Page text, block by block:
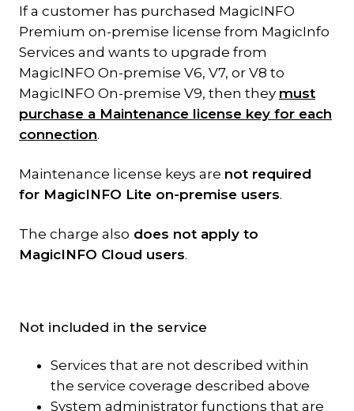
If a customer has purchased MagicINFO
Premium on-premise license from MagicInfo
Services and wants to upgrade from
MagicINFO On-premise V6, V7, or V8 to
MagicINFO On-premise V9, then they must
purchase a Maintenance license key for each
connection.
Maintenance license keys are not required
for MagicINFO Lite on-premise users.
The charge also does not apply to
MagicINFO Cloud users.
Not included in the service
Services that are not described within
the service coverage described above
System administrator functions that are